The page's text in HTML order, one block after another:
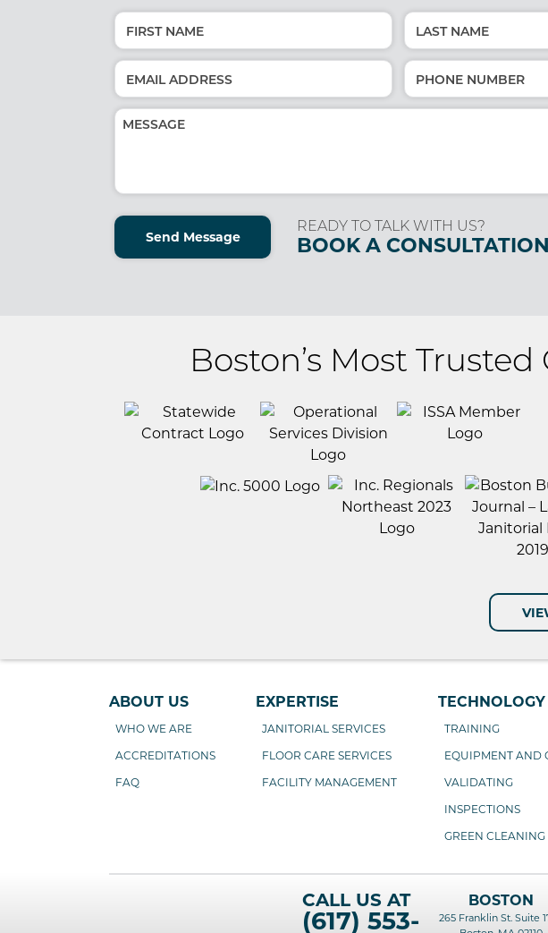
Name
(Required)
First Last
Email
(Required)
Phone
(Required)
Message
READY TO TALK WITH US?
BOOK A CONSULTATION
Send Message
Boston’s Most
ABOUT US
WHO WE ARE
ACCREDITATIONS
FAQ
EXPERTISE
JANITORIAL SERVICES
FLOOR CARE SERVICES
FACILITY MANAGEMENT
TECHNOLOGY
TRAINING
EQUIPMENT AND
VALIDATING
INSPECTIONS
GREEN CLEANING
CALL US AT
(617) 553-
BOSTON
265 Franklin St. Suite